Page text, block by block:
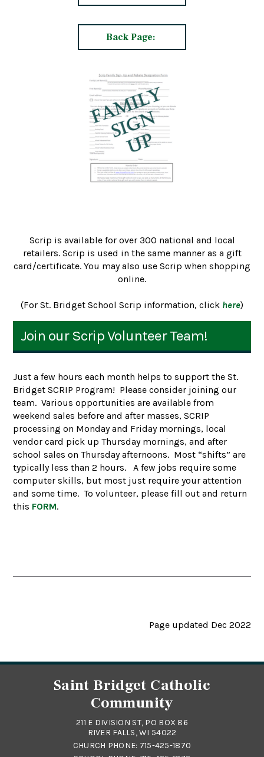
Back Page:
Scrip is available for over 300 national and local
retailers. Scrip is used in the same manner as a gift
card/certificate. You may also use Scrip when shopping
online.
(For St. Bridget School Scrip information, click here)
Join our Scrip Volunteer Team!
Just a few hours each month helps to support the St.
Bridget SCRIP Program! Please consider joining our
team. Various opportunities are available from
weekend sales before and after masses, SCRIP
processing on Monday and Friday mornings, local
vendor card pick up Thursday mornings, and after
school sales on Thursday afternoons. Most “shifts” are
typically less than 2 hours. A few jobs require some
computer skills, but most just require your attention
and some time. To volunteer, please fill out and return
this FORM.
Page updated Dec 2022
Saint Bridget Catholic
Community
211 E DIVISION ST, PO BOX 86
RIVER FALLS, WI 54022
CHURCH PHONE: 715-425-1870